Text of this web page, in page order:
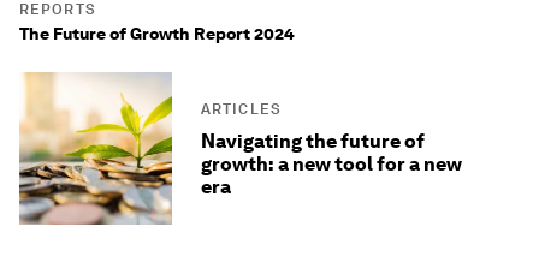
REPORTS
The Future of Growth Report 2024
ARTICLES
Navigating the future of
growth: a new tool for a new
era